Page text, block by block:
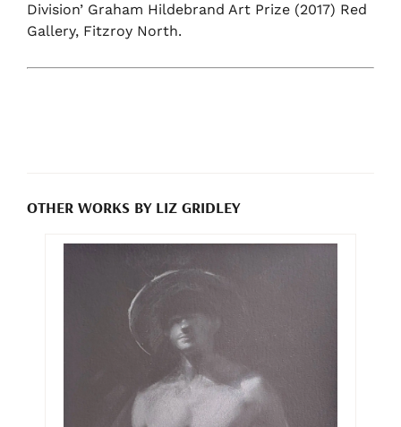
Division’ Graham Hildebrand Art Prize (2017) Red
Gallery, Fitzroy North.
OTHER WORKS BY LIZ GRIDLEY